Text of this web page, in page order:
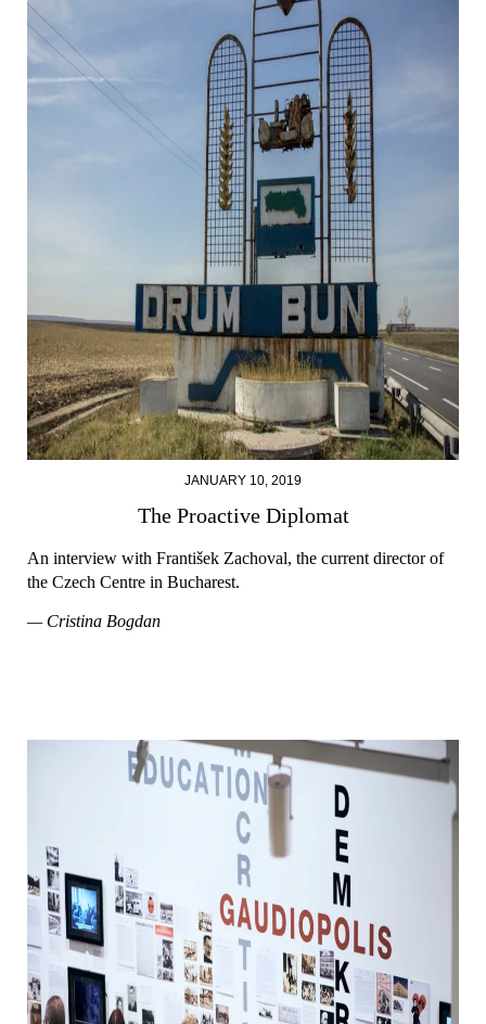
JANUARY 10, 2019
The Proactive Diplomat
An interview with František Zachoval, the current director of
the Czech Centre in Bucharest.
— Cristina Bogdan